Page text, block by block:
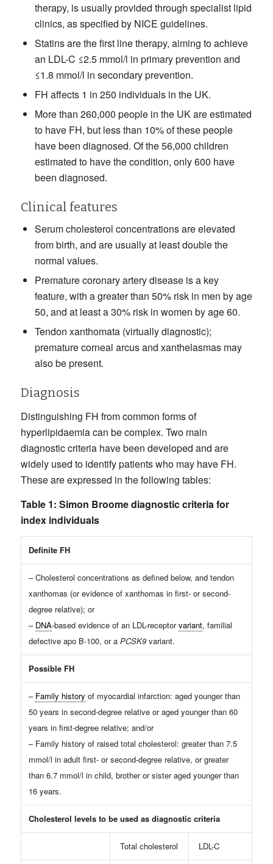
therapy, is usually provided through specialist lipid
clinics, as specified by NICE guidelines.
Statins are the first line therapy, aiming to achieve
an LDL-C ≤2.5 mmol/l in primary prevention and
≤1.8 mmol/l in secondary prevention.
FH affects 1 in 250 individuals in the UK.
More than 260,000 people in the UK are estimated
to have FH, but less than 10% of these people
have been diagnosed. Of the 56,000 children
estimated to have the condition, only 600 have
been diagnosed.
Clinical features
Serum cholesterol concentrations are elevated
from birth, and are usually at least double the
normal values.
Premature coronary artery disease is a key
feature, with a greater than 50% risk in men by age
50, and at least a 30% risk in women by age 60.
Tendon xanthomata (virtually diagnostic);
premature corneal arcus and xanthelasmas may
also be present.
Diagnosis
Distinguishing FH from common forms of
hyperlipidaemia can be complex. Two main
diagnostic criteria have been developed and are
widely used to identify patients who may have FH.
These are expressed in the following tables:
Table 1: Simon Broome diagnostic criteria for
index individuals
Definite FH
– Cholesterol concentrations as defined below, and tendon
xanthomas (or evidence of xanthomas in first- or second-
degree relative); or
– DNA-based evidence of an LDL-receptorvariant, familial
defective apo B-100, or a PCSK9variant.
Possible FH
– Family history of myocardial infarction: aged younger than
50 years in second-degree relative or aged younger than 60
years in first-degree relative; and/or
– Family history of raised total cholesterol: greater than 7.5
mmol/l in adult first- or second-degree relative, or greater
than 6.7 mmol/l in child, brother or sister aged younger than
16 years.
Cholesterol levels to be used as diagnostic criteria
Total cholesterol LDL-C